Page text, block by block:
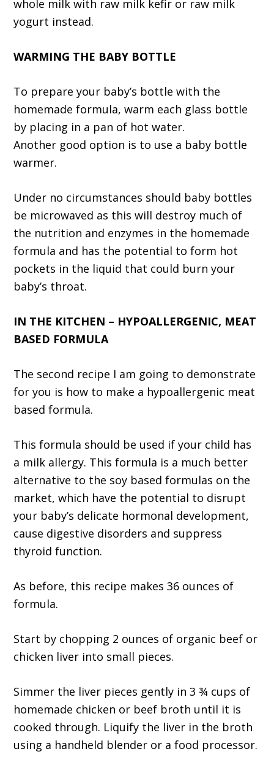
whole milk with raw milk kefir or raw milk
yogurt instead.
WARMING THE BABY BOTTLE
To prepare your baby’s bottle with the
homemade formula, warm each glass bottle
by placing in a pan of hot water.
Another good option is to use a baby bottle
warmer.
Under no circumstances should baby bottles
be microwaved as this will destroy much of
the nutrition and enzymes in the homemade
formula and has the potential to form hot
pockets in the liquid that could burn your
baby’s throat.
IN THE KITCHEN – HYPOALLERGENIC, MEAT
BASED FORMULA
The second recipe I am going to demonstrate
for you is how to make a hypoallergenic meat
based formula.
This formula should be used if your child has
a milk allergy. This formula is a much better
alternative to the soy based formulas on the
market, which have the potential to disrupt
your baby’s delicate hormonal development,
cause digestive disorders and suppress
thyroid function.
As before, this recipe makes 36 ounces of
formula.
Start by chopping 2 ounces of organic beef or
chicken liver into small pieces.
Simmer the liver pieces gently in 3 ¾ cups of
homemade chicken or beef broth until it is
cooked through. Liquify the liver in the broth
using a handheld blender or a food processor.